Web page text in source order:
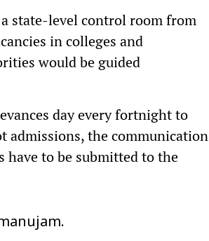
state-level control room from
in colleges and
would be guided
day every fortnight to
admissions, the communication
have to be submitted to the